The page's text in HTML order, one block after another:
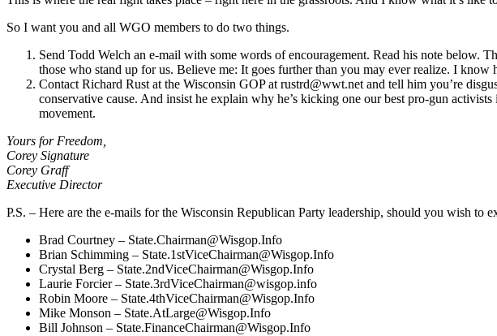
So I want you and all WGO members to do two things.
Send Todd Welch an e-mail with some words of encouragement. Read his note
those who stand up for us. Believe me: It goes further than you may ever realize. I know
Contact Richard Rust at the Wisconsin GOP at rustrd@wwt.net and tell him you’re
conservative cause. And insist he explain why he’s kicking one our best pro-gun
movement.
Yours for Freedom,
Corey Signature
Corey Graff
Executive Director
P.S. – Here are the e-mails for the Wisconsin Republican Party leadership, should you wish to
Brad Courtney – State.Chairman@Wisgop.Info
Brian Schimming – State.1stViceChairman@Wisgop.Info
Crystal Berg – State.2ndViceChairman@Wisgop.Info
Laurie Forcier – State.3rdViceChairman@wisgop.info
Robin Moore – State.4thViceChairman@Wisgop.Info
Mike Monson – State.AtLarge@Wisgop.Info
Bill Johnson – State.FinanceChairman@Wisgop.Info